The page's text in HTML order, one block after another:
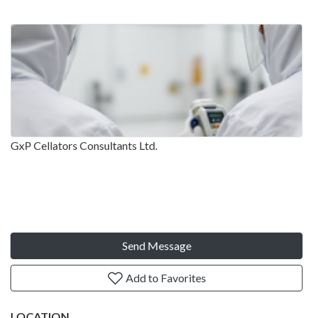
GxP Cellators Consultants Ltd.
Send Message
Add to Favorites